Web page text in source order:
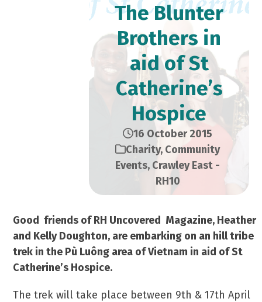
The Blunter
Brothers in
aid of St
Catherine’s
Hospice
16 October 2015
Charity, Community
Events, Crawley East -
RH10
Good friends of RH Uncovered Magazine, Heather
and Kelly Doughton, are embarking on an hill tribe
trek in the Pù Luông area of Vietnam in aid of St
Catherine’s Hospice.
The trek will take place between 9th & 17th April